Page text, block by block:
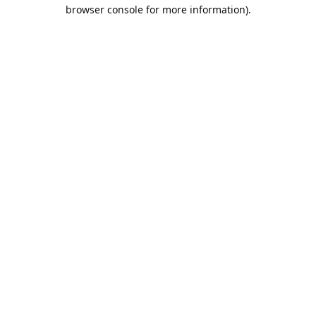
browser console for more information).